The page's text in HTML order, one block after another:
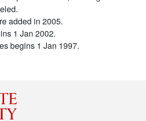
added in 2005.
1 Jan 2002.
begins 1 Jan 1997.